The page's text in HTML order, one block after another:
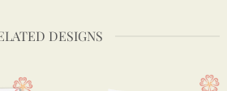
DESIGNS